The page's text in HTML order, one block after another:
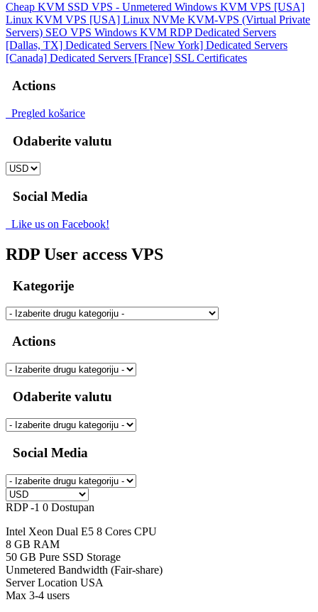
Cheap KVM SSD VPS - Unmetered Windows KVM VPS [USA]
Linux KVM VPS [USA] Linux NVMe KVM-VPS (Virtual Private
Servers) SEO VPS Windows KVM RDPDedicated Servers
[Dallas, TX] Dedicated Servers [New York] Dedicated Servers
[Canada] Dedicated Servers [France] SSL Certificates
Actions
Pregled košarice
Odaberite valutu
Social Media
Like us on Facebook!
RDP User access VPS
Kategorije
Actions
Odaberite valutu
Social Media
RDP -1 0 Dostupan
Intel Xeon Dual E5 8 Cores CPU
8 GB RAM
50 GB Pure SSD Storage
Unmetered Bandwidth (Fair-share)
Server Location USA
Max 3-4 users